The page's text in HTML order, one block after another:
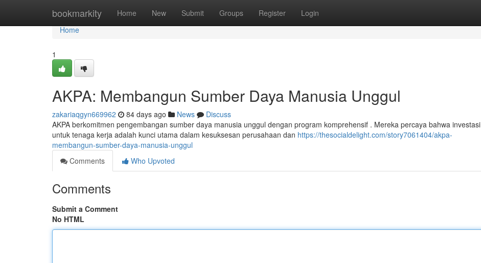
bookmarkity Home New Submit Groups Register Login
Home
Home
1
AKPA: Membangun Sumber Daya Manusia Unggul
zakariaqgyn669962 84 days ago News
Discuss
AKPA berkomitmen pengembangan sumber daya manusia unggul dengan program komprehensif . Mereka percaya bahwa investasi
untuk tenaga kerja adalah kunci utama dalam kesuksesan perusahaan dan https://thesocialdelight.com/story7061404/akpa-
membangun-sumber-daya-manusia-unggul
Comments
Who Upvoted
Comments
Submit a Comment
No HTML